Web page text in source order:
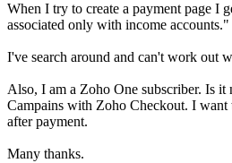
When I try to create a payment page I
associated only with income accounts."
I've search around and can't work out
Also, I am a Zoho One subscriber. Is it
Campains with Zoho Checkout. I want
after payment.
Many thanks.